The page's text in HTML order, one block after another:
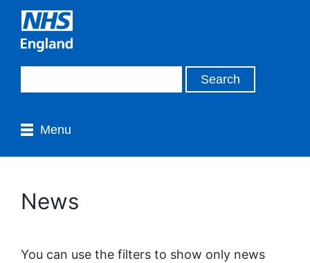
Menu
News
You can use the filters to show only news